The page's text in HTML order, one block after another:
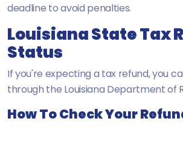
deadline to avoid penalties.
Louisiana State Tax
Status
If you're expecting a tax refund, you
through the Louisiana Department of
How To Check Your